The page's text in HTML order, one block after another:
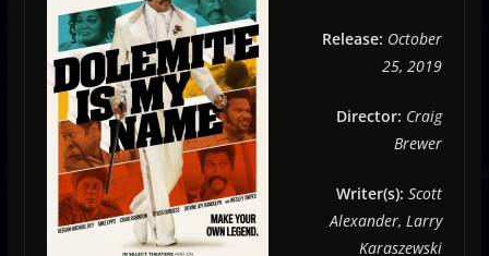
Release: October
25, 2019
Director: Craig
Brewer
Writer(s): Scott
Alexander, Larry
Karaszewski